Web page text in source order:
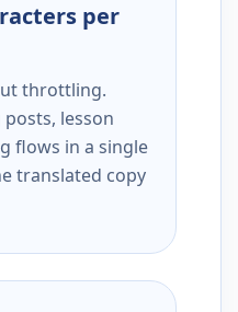
per
throttling.
lesson
flows in a single
translated copy